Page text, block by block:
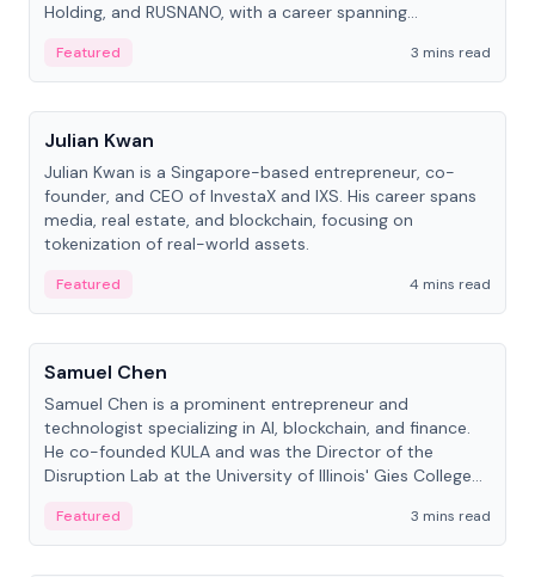
Holding, and RUSNANO, with a career spanning
Featured
3 mins read
People
Julian Kwan
Julian Kwan is a Singapore-based entrepreneur, co-
founder, and CEO of InvestaX and IXS. His career spans
media, real estate, and blockchain, focusing on
tokenization of real-world assets.
Featured
4 mins read
People
Samuel Chen
Samuel Chen is a prominent entrepreneur and
technologist specializing in AI, blockchain, and finance.
He co-founded KULA and was the Director of the
Disruption Lab at the University of Illinois' Gies College
Featured
3 mins read
People